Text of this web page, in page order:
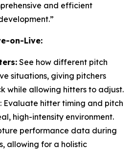
and efficient
on-Live:
See how different pitch
situations, giving pitchers
while allowing hitters to adjust.
: Evaluate hitter timing and pitch
high-intensity environment.
performance data during
allowing for a holistic